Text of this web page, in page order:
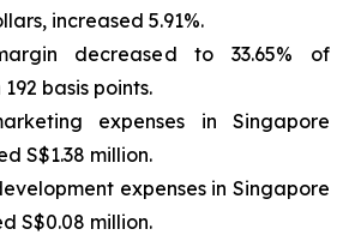
increased 5.91%.
decreased to 33.65% of
basis points.
expenses in Singapore
S$1.38 million.
expenses in Singapore
S$0.08 million.